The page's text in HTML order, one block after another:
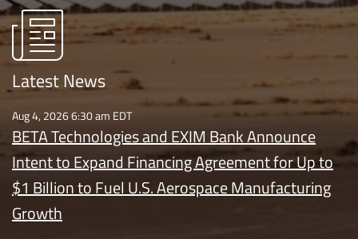
Latest News
Aug 4, 2026 6:30 am EDT
BETA Technologies and EXIM Bank Announce
Intent to Expand Financing Agreement for Up to
$1 Billion to Fuel U.S. Aerospace Manufacturing
Growth